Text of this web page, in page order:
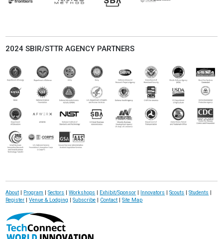
2024 SBIR/STTR AGENCY PARTNERS
About Program |Sectors |Workshops Exhibit/Sponsor Innovators |Scouts |Students
Register |Venue & Lodging |Subscribe Contact |Site Map